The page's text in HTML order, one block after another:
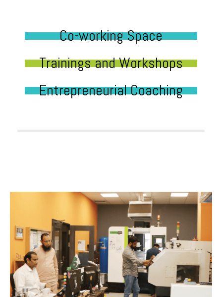
Co-working Space
Trainings and Workshops
Entrepreneurial Coaching